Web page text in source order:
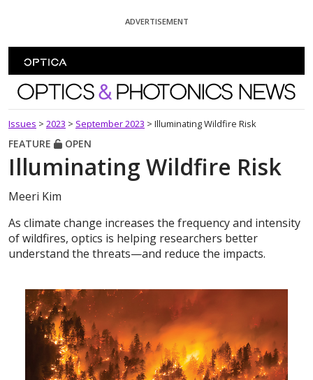
ADVERTISEMENT
Optics and Photonics News
Issues > 2023 > September 2023 > Illuminating Wildfire Risk
FEATURE OPEN
Illuminating Wildfire Risk
Meeri Kim
As climate change increases the frequency and intensity
of wildfires, optics is helping researchers better
understand the threats—and reduce the impacts.